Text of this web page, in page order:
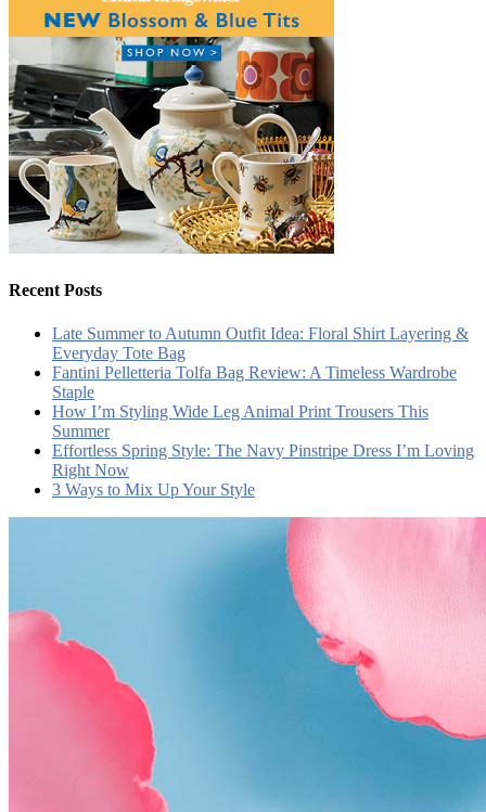
Recent Posts
Late Summer to Autumn Outfit Idea: Floral Shirt Layering &
Everyday Tote Bag
Fantini Pelletteria Tolfa Bag Review: A Timeless Wardrobe
Staple
How I’m Styling Wide Leg Animal Print Trousers This
Summer
Effortless Spring Style: The Navy Pinstripe Dress I’m Loving
Right Now
3 Ways to Mix Up Your Style